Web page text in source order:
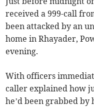
received a 999-call
been attacked by an
home in Rhayader,
evening.
With officers
caller explained how
he’d been grabbed